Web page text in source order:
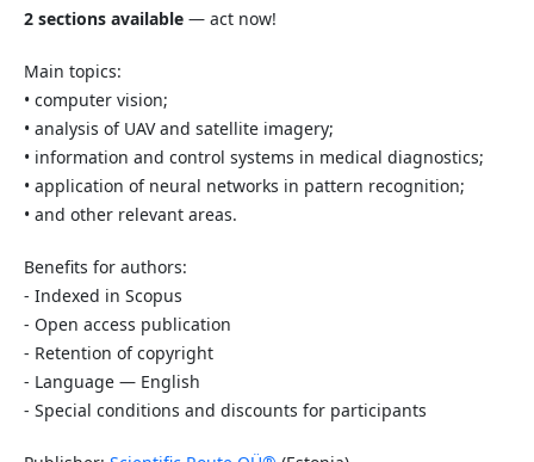
2 sections available— act now!
Main topics:
• computer vision;
• analysis of UAV and satellite imagery;
• information and control systems in medical diagnostics;
• application of neural networks in pattern recognition;
• and other relevant areas.
Benefits for authors:
- Indexed in Scopus
- Open access publication
- Retention of copyright
- Language — English
- Special conditions and discounts for participants